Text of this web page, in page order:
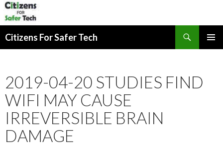
Citizens For Safer Tech
2019-04-20 STUDIES FIND
WIFI MAY CAUSE
IRREVERSIBLE BRAIN
DAMAGE